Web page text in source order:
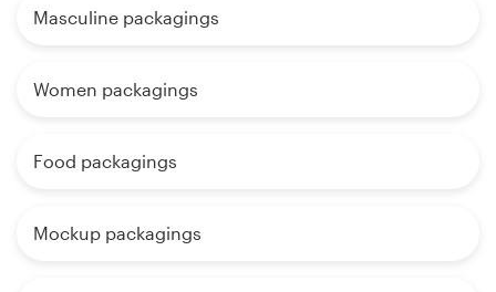
Masculine packagings
Women packagings
Food packagings
Mockup packagings